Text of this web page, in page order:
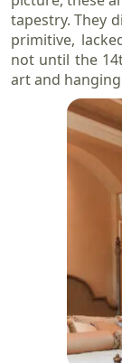
tapestry. They
primitive,
not until the
art and